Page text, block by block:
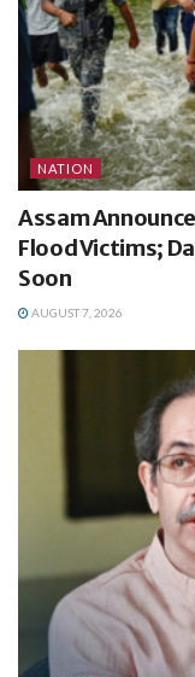
NATION
Assam
Flood Victims;
Soon
AUGUST 7, 2026